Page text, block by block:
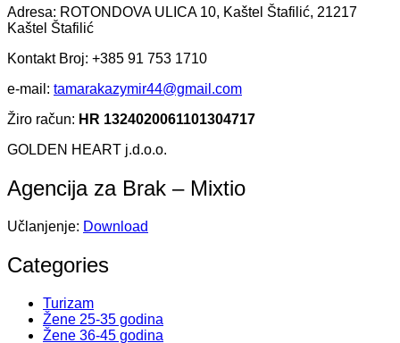
Adresa: ROTONDOVA ULICA 10, Kaštel Štafilić, 21217
Kaštel Štafilić
Kontakt Broj: +385 91 753 1710
e-mail: tamarakazymir44@gmail.com
Žiro račun: HR 1324020061101304717
GOLDEN HEART j.d.o.o.
Agencija za Brak – Mixtio
Učlanjenje: Download
Categories
Turizam
Žene 25-35 godina
Žene 36-45 godina